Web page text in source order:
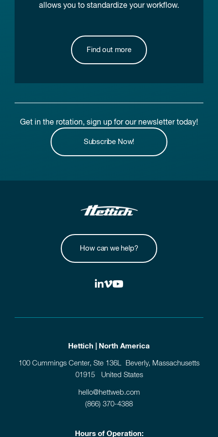
allows you to standardize your workflow.
Find out more
Get in the rotation, sign up for our newsletter today!
Subscribe Now!
How can we help?
Hettich | North America
100 Cummings Center, Ste 136L Beverly, Massachusetts
01915 United States
hello@hettweb.com
(866) 370-4388
Hours of Operation: